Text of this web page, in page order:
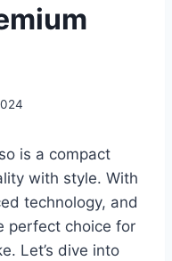
is a compact
with style. With
technology, and
perfect choice for
Let’s dive into